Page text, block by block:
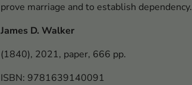
prove marriage and to establish dependency.
James D. Walker
(1840), 2021, paper, 666 pp.
ISBN: 9781639140091